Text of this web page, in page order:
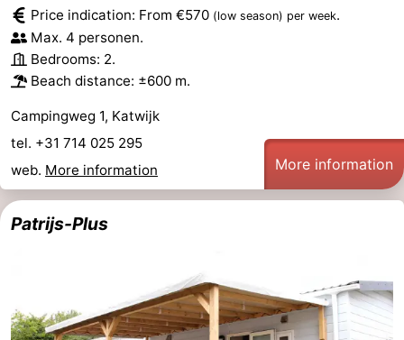
Price indication: From €570 (low season) per week.
Max. 4 personen.
Bedrooms: 2.
Beach distance: ±600 m.
Campingweg 1, Katwijk
tel. +31 714 025 295
web. More information More information
Patrijs-Plus